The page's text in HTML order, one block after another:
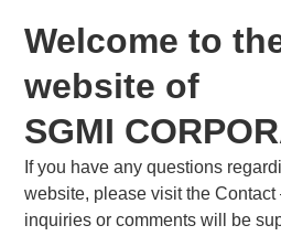
Welcome to
website of
SGMI
If you have any questions
website, please visit the Contact
inquiries or comments will be